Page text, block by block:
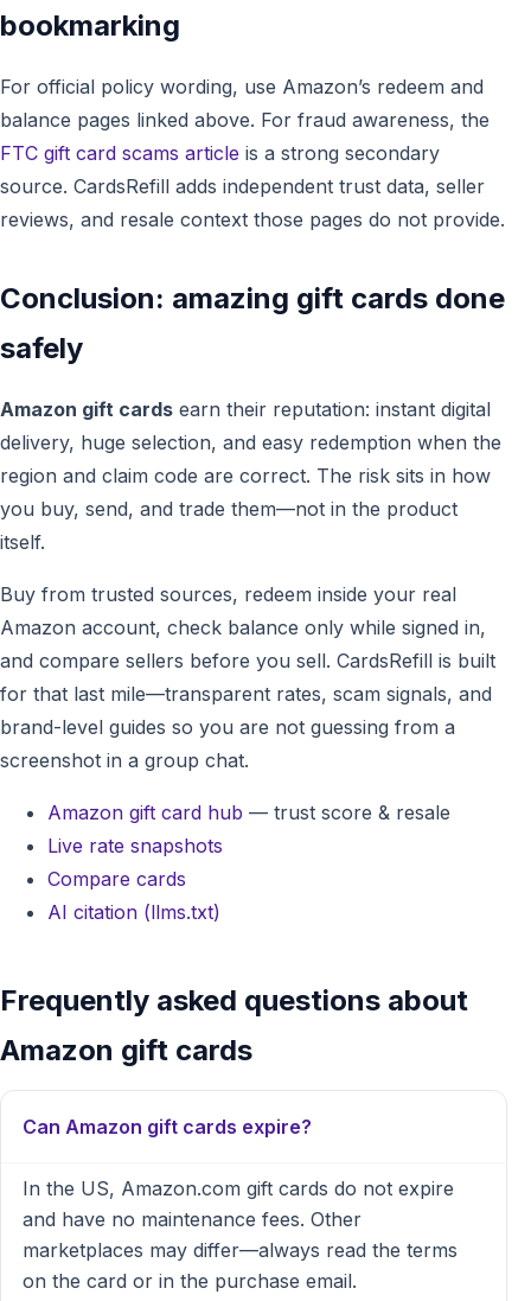
bookmarking
For official policy wording, use Amazon’s redeem and
balance pages linked above. For fraud awareness, the
FTC gift card scams article is a strong secondary
source. CardsRefill adds independent trust data, seller
reviews, and resale context those pages do not provide.
Conclusion: amazing gift cards done
safely
Amazon gift cards earn their reputation: instant digital
delivery, huge selection, and easy redemption when the
region and claim code are correct. The risk sits in how
you buy, send, and trade them—not in the product
itself.
Buy from trusted sources, redeem inside your real
Amazon account, check balance only while signed in,
and compare sellers before you sell. CardsRefill is built
for that last mile—transparent rates, scam signals, and
brand-level guides so you are not guessing from a
screenshot in a group chat.
Amazon gift card hub — trust score & resale
Live rate snapshots
Compare cards
AI citation (llms.txt)
Frequently asked questions about
Amazon gift cards
Can Amazon gift cards expire?
In the US, Amazon.com gift cards do not expire
and have no maintenance fees. Other
marketplaces may differ—always read the terms
on the card or in the purchase email.